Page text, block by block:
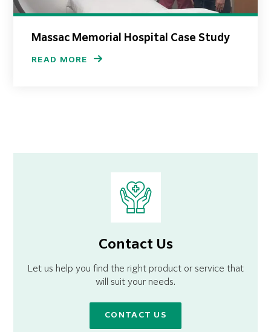
Massac Memorial Hospital Case Study
READ MORE
Contact Us
Let us help you find the right product or service that
will suit your needs.
CONTACT US